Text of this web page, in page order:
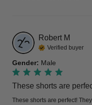
Robert M
Verified buyer
Gender: Male
These shorts are
These shorts are perfect!